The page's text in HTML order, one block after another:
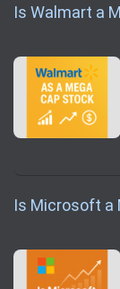
Is Walmart a
Is Microsoft a